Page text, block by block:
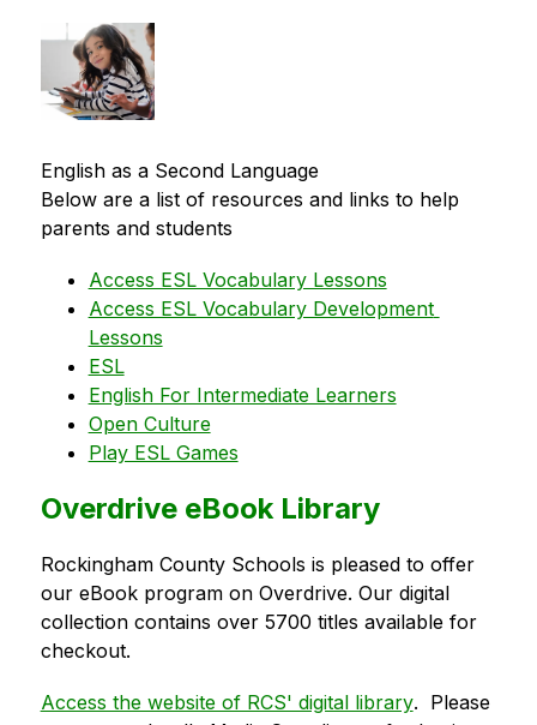
English as a Second Language
Below are a list of resources and links to help
parents and students
Access ESL Vocabulary Lessons
Access ESL Vocabulary Development
Lessons
ESL
English For Intermediate Learners
Open Culture
Play ESL Games
Overdrive eBook Library
Rockingham County Schools is pleased to offer
our eBook program on Overdrive. Our digital
collection contains over 5700 titles available for
checkout.
Access the website of RCS' digital library.  Please